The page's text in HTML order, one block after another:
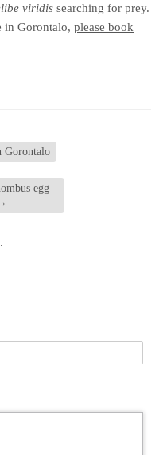
viridis searching for prey.
in Gorontalo, please book
Gorontalo
egg